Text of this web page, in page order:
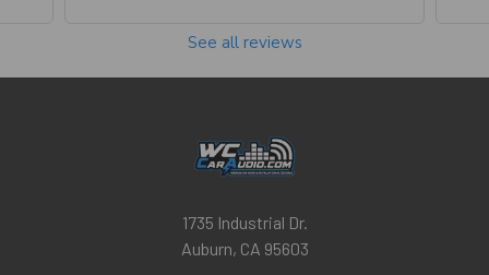
See all reviews
1735 Industrial Dr.
Auburn, CA 95603